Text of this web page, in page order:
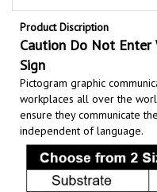
Product Discription
Caution Do Not Enter
Sign
Pictogram graphic
workplaces all over the
ensure they communicate
independent of language.